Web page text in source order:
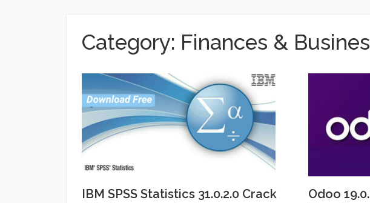
Category: Finances &
IBM SPSS Statistics 31.0.2.0 Crack
Odoo